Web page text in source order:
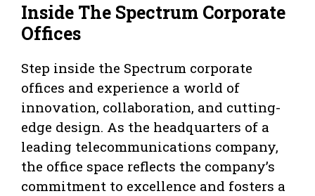
Inside The Spectrum Corporate
Offices
Step inside the Spectrum corporate
offices and experience a world of
innovation, collaboration, and cutting-
edge design. As the headquarters of a
leading telecommunications company,
the office space reflects the company’s
commitment to excellence and fosters a